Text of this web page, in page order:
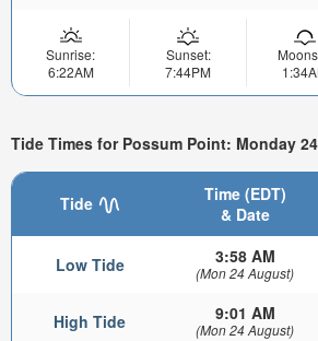
Sunrise:
6:22AM
Sunset:
7:44PM
Tide Times for Possum Point: Monday
Tide
Time (EDT)
& Date
Low Tide 3:58 AM
(Mon 24 August)
High Tide 9:01 AM
(Mon 24 August)